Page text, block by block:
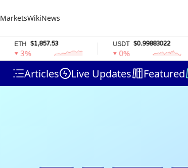
MarketsWikiNews
$1,857.53
3%
USDT $0.99883022
0%
Articles Live Updates Featured